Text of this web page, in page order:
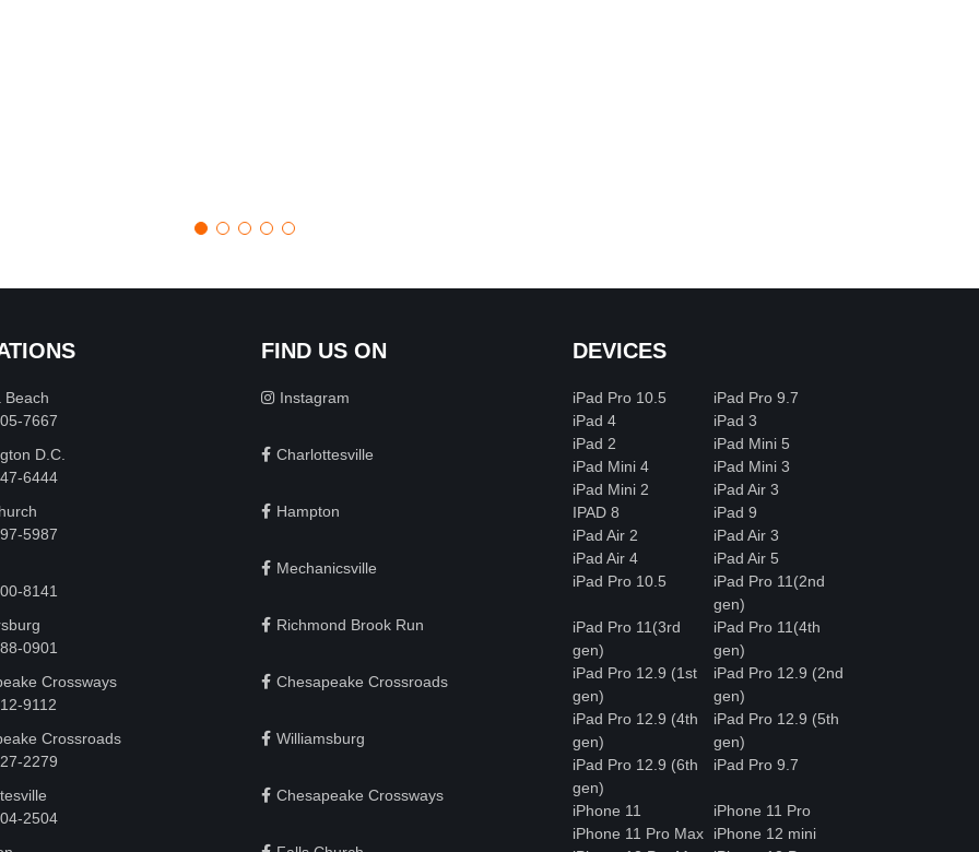
Beach
7667
D.C.
6444
5987
8141
0901
Crossways
9112
Crossroads
2279
2504
FIND US ON
Instagram
Charlottesville
Hampton
Mechanicsville
Richmond Brook Run
Chesapeake Crossroads
Williamsburg
Chesapeake Crossways
DEVICES
iPad Pro 10.5
iPad Pro 9.7
iPad 4
iPad 3
iPad 2
iPad Mini 5
iPad Mini 4
iPad Mini 3
iPad Mini 2
iPad Air 3
IPAD 8
iPad 9
iPad Air 2
iPad Air 3
iPad Air 4
iPad Air 5
iPad Pro 10.5
iPad Pro 11(2nd
gen)
iPad Pro 11(3rd
gen)
iPad Pro 11(4th
gen)
iPad Pro 12.9 (1st
gen)
iPad Pro 12.9 (2nd
gen)
iPad Pro 12.9 (4th
gen)
iPad Pro 12.9 (5th
gen)
iPad Pro 12.9 (6th
gen)
iPad Pro 9.7
iPhone 11
iPhone 11 Pro
iPhone 11 Pro Max
iPhone 12 mini